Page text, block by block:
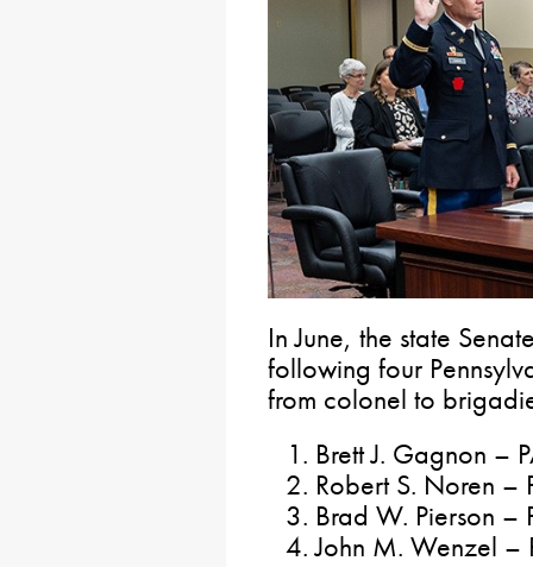
In June, the state
following four
from colonel to
Brett J. Gagnon –
Robert S. Noren
Brad W. Pierson
John M. Wenzel –